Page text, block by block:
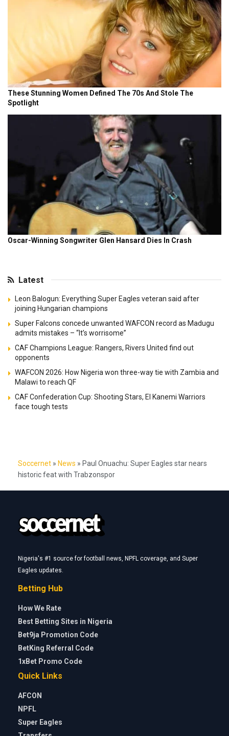
Latest
Leon Balogun: Everything Super Eagles veteran said after
joining Hungarian champions
Super Falcons concede unwanted WAFCON record as Madugu
admits mistakes – “It’s worrisome”
CAF Champions League: Rangers, Rivers United find out
opponents
WAFCON 2026: How Nigeria won three-way tie with Zambia and
Malawi to reach QF
CAF Confederation Cup: Shooting Stars, El Kanemi Warriors
face tough tests
Soccernet » News » Paul Onuachu: Super Eagles star nears
historic feat with Trabzonspor
Nigeria's #1 source for football news, NPFL coverage, and Super
Eagles updates.
Betting Hub
How We Rate
Best Betting Sites in Nigeria
Bet9ja Promotion Code
BetKing Referral Code
1xBet Promo Code
Quick Links
AFCON
NPFL
Super Eagles